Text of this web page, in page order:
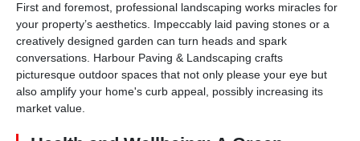
First and foremost, professional landscaping works miracles for
your property’s aesthetics. Impeccably laid paving stones or a
creatively designed garden can turn heads and spark
conversations. Harbour Paving & Landscaping crafts
picturesque outdoor spaces that not only please your eye but
also amplify your home's curb appeal, possibly increasing its
market value.